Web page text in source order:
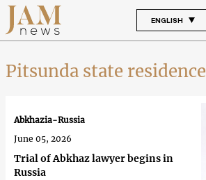
ENGLISH
Pitsunda state residence
Trial of Abkhaz lawyer begins in
Russia
Abkhazia-Russia
June 05, 2026